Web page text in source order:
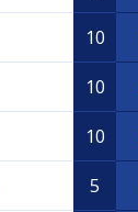
10
10
10
5